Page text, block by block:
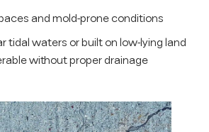
and mold-prone conditions
tidal waters or built on low-lying land
without proper drainage